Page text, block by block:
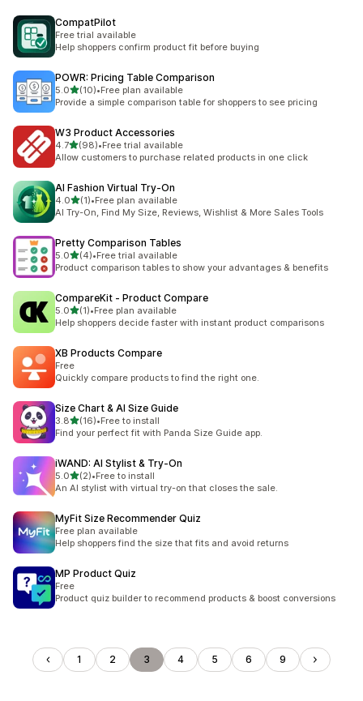
CompatPilot
Free trial available
Help shoppers confirm product fit before buying
POWR: Pricing Table Comparison
5.0滿分 5 顆星
(10)
共有 10 則評價
•Free plan available
Provide a simple comparison table for shoppers to see pricing
W3 Product Accessories
4.7滿分 5 顆星
(98)
共有 98 則評價
•Free trial available
Allow customers to purchase related products in one click
AI Fashion Virtual Try‑On
4.0滿分 5 顆星
(1)
共有 1 則評價
•Free plan available
AI Try-On, Find My Size, Reviews, Wishlist & More Sales Tools
Pretty Comparison Tables
5.0滿分 5 顆星
(4)
共有 4 則評價
•Free trial available
Product comparison tables to show your advantages & benefits
CompareKit ‑ Product Compare
5.0滿分 5 顆星
(1)
共有 1 則評價
•Free plan available
Help shoppers decide faster with instant product comparisons
XB Products Compare
Free
Quickly compare products to find the right one.
Size Chart & AI Size Guide
3.8滿分 5 顆星
(16)
共有 16 則評價
•Free to install
Find your perfect fit with Panda Size Guide app.
iWAND: AI Stylist & Try‑On
5.0滿分 5 顆星
(2)
共有 2 則評價
•Free to install
An AI stylist with virtual try-on that closes the sale.
MyFit Size Recommender Quiz
Free plan available
Help shoppers find the size that fits and avoid returns
MP Product Quiz
Free
Product quiz builder to recommend products & boost conversions
1 2 3 4 5 6 9